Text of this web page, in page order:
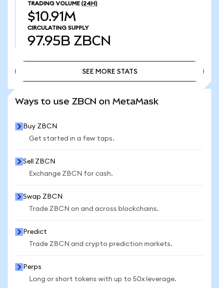
TRADING VOLUME (24H)
$10.91M
CIRCULATING SUPPLY
97.95B ZBCN
SEE MORE STATS
Ways to use ZBCN on MetaMask
Buy ZBCN
Get started in a few taps.
Sell ZBCN
Exchange ZBCN for cash.
Swap ZBCN
Trade ZBCN on and across blockchains.
Predict
Trade ZBCN and crypto prediction markets.
Perps
Long or short tokens with up to 50x leverage.